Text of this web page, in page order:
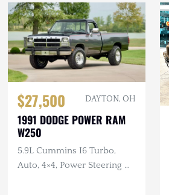
$27,500 DAYTON, OH
1991 DODGE POWER RAM
W250
5.9L Cummins I6 Turbo,
Auto, 4×4, Power Steering &